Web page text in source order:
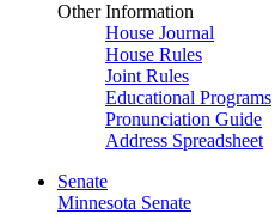
Other Information
House Journal
House Rules
Joint Rules
Educational Programs
Pronunciation Guide
Address Spreadsheet
Senate
Minnesota Senate